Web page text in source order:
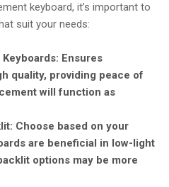
keyboard, it’s important to
suit your needs:
: Ensures
quality, providing peace of
will function as
: Choose based on your
are beneficial in low-light
options may be more